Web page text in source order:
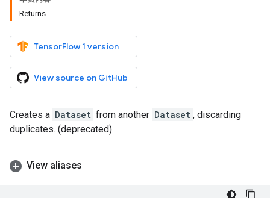
Returns
TensorFlow 1 version
View source on GitHub
Creates a Dataset from another Dataset , discarding
duplicates. (deprecated)
View aliases